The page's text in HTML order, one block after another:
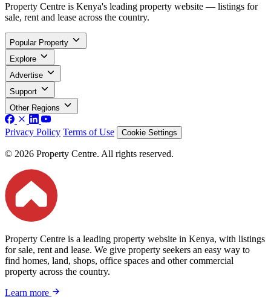
Property Centre is Kenya's leading property website — listings for
sale, rent and lease across the country.
Popular Property
Explore
Advertise
Support
Other Regions
Privacy Policy Terms of Use Cookie Settings
© 2026 Property Centre. All rights reserved.
Property Centre is a leading property website in Kenya, with listings
for sale, rent and lease. We give property seekers an easy way to
find homes, land, shops, office spaces and other commercial
property across the country.
Learn more